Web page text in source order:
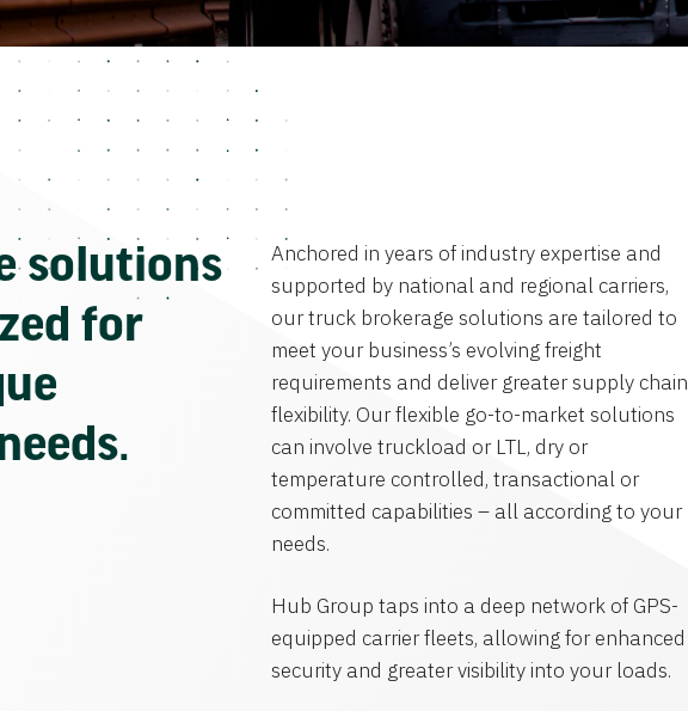
solutions
for
Anchored in years of industry expertise and
supported by national and regional carriers,
our truck brokerage solutions are tailored to
meet your business’s evolving freight
requirements and deliver greater supply chain
flexibility. Our flexible go-to-market solutions
can involve truckload or LTL, dry or
temperature controlled, transactional or
committed capabilities – all according to your
needs.
Hub Group taps into a deep network of GPS-
equipped carrier fleets, allowing for enhanced
security and greater visibility into your loads.